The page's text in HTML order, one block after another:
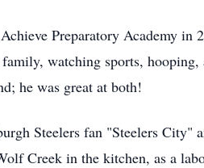
Preparatory Academy in
watching sports,
he was great at both!
Steelers fan "Steelers
Creek in the kitchen, as a